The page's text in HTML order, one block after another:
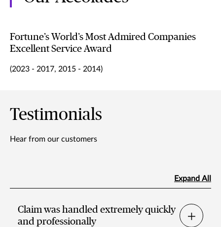
Fortune’s World’s Most Admired Companies
Excellent Service Award
(2023 - 2017, 2015 - 2014)
Testimonials
Hear from our customers
Expand All
Claim was handled extremely quickly
and professionally